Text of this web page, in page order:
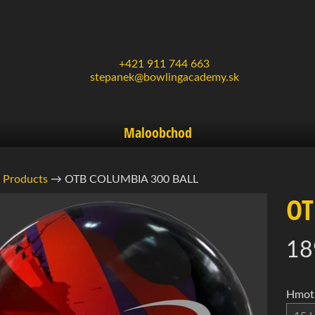
+421 911 744 663
stepanek@bowlingacademy.sk
Maloobchod
Products → OTB COLUMBIA 300 BALL